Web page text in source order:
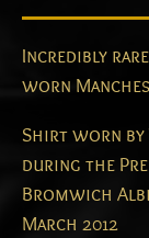
Incredibly rare
worn
Shirt worn by
during the
Bromwich
March 2012